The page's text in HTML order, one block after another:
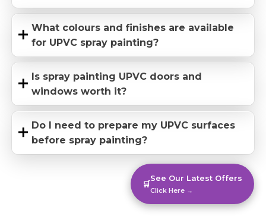
What colours and finishes are available
for UPVC spray painting?
Is spray painting UPVC doors and
windows worth it?
Do I need to prepare my UPVC surfaces
before spray painting?
🛒
See Our Latest Offers
Click Here →